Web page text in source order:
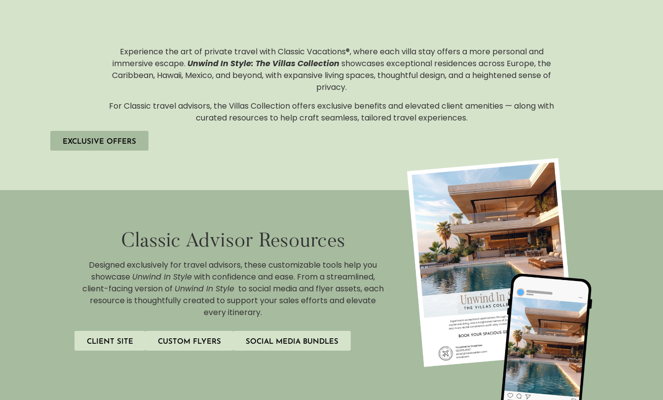
Experience the art of private travel with Classic Vacations®, where each villa stay offers a more personal and
immersive escape. Unwind In Style: The Villas Collection showcases exceptional residences across Europe, the
Caribbean, Hawaii, Mexico, and beyond, with expansive living spaces, thoughtful design, and a heightened sense of
privacy.
For Classic travel advisors, the Villas Collection offers exclusive benefits and elevated client amenities — along with
curated resources to help craft seamless, tailored travel experiences.
EXCLUSIVE OFFERS
Classic Advisor Resources
Designed exclusively for travel advisors, these customizable tools help you
showcase Unwind In Stylewith confidence and ease. From a streamlined,
client-facing version of Unwind In Styleto social media and flyer assets, each
resource is thoughtfully created to support your sales efforts and elevate
every itinerary.
CLIENT SITE CUSTOM FLYERS SOCIAL MEDIA BUNDLES